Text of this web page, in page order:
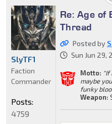
Re: Age of
Thread
Posted by
Sun Jun 29,
Motto: "If
maybe
funky
Weapon:
SlyTF1
Faction
Commander
Posts:
4759